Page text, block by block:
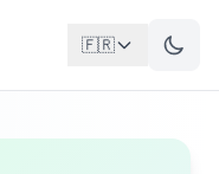
🇫🇷